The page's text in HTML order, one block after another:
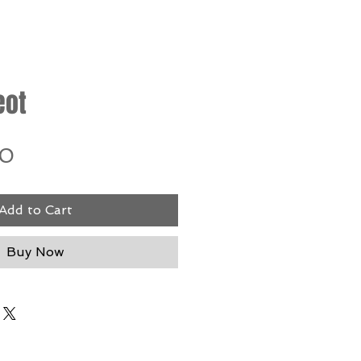
to Cart
Buy Now